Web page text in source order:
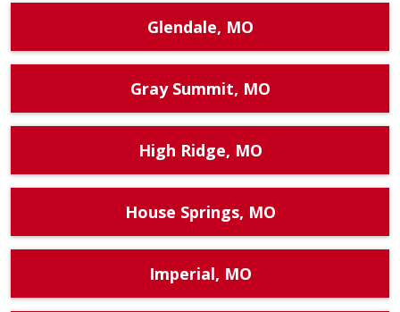
Glendale, MO
Gray Summit, MO
High Ridge, MO
House Springs, MO
Imperial, MO